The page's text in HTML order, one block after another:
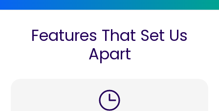
Features That Set Us
Apart